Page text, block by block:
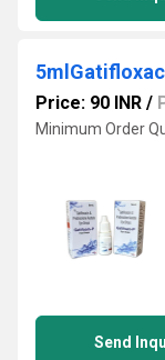
Price: 90 INR /
Minimum Order
Send